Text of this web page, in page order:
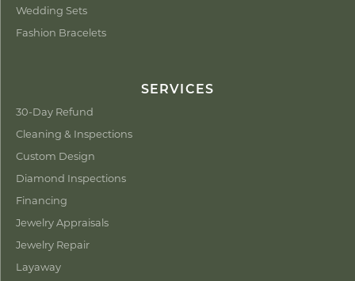
Wedding Sets
Fashion Bracelets
SERVICES
30-Day Refund
Cleaning & Inspections
Custom Design
Diamond Inspections
Financing
Jewelry Appraisals
Jewelry Repair
Layaway